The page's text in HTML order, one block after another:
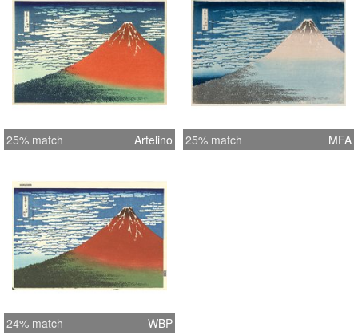
25% match Artelino 25% match MFA
24% match WBP